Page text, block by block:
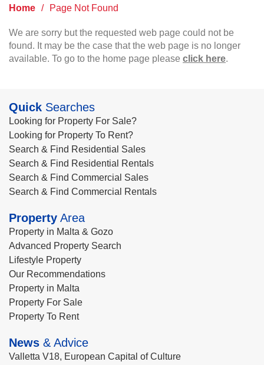
Home / Page Not Found
We are sorry but the requested web page could not be
found. It may be the case that the web page is no longer
available. To go to the home page please click here.
Quick Searches
Looking for Property For Sale?
Looking for Property To Rent?
Search & Find Residential Sales
Search & Find Residential Rentals
Search & Find Commercial Sales
Search & Find Commercial Rentals
Property Area
Property in Malta & Gozo
Advanced Property Search
Lifestyle Property
Our Recommendations
Property in Malta
Property For Sale
Property To Rent
News & Advice
Valletta V18, European Capital of Culture